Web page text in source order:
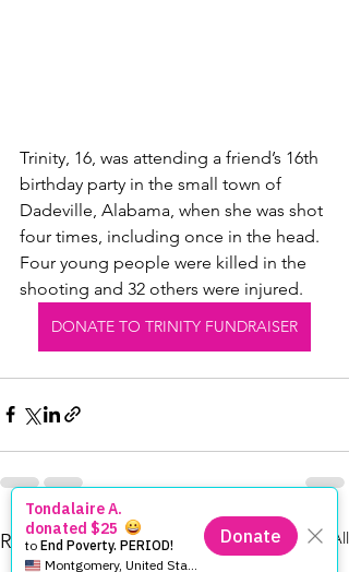
Trinity, 16, was attending a friend’s 16th
birthday party in the small town of
Dadeville, Alabama, when she was shot
four times, including once in the head.
Four young people were killed in the
shooting and 32 others were injured.
DONATE TO TRINITY FUNDRAISER
Recent Posts See All